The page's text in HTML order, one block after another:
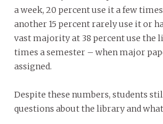
a week, 20 percent use it a few
another 15 percent rarely use it or
vast majority at 38 percent use the
times a semester – when major
assigned.
Despite these numbers, students
questions about the library and